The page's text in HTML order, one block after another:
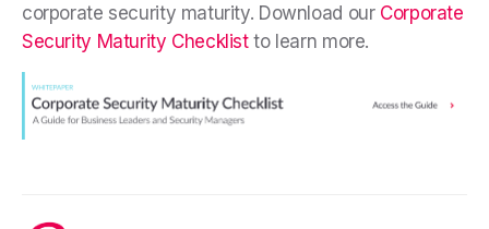
corporate security maturity. Download our Corporate
Security Maturity Checklistto learn more.